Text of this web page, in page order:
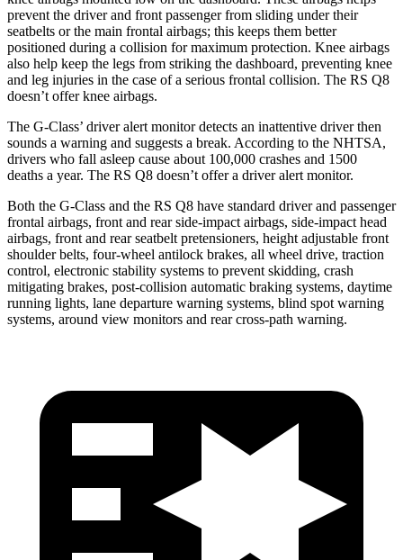
prevent the driver and front passenger from sliding under their
seatbelts or the main frontal airbags; this keeps them better
positioned during a collision for maximum protection. Knee airbags
also help keep the legs from striking the dashboard, preventing knee
and leg injuries in the case of a serious frontal collision. The RS Q8
doesn’t offer knee airbags.
The G-Class’ driver alert monitor detects an inattentive driver then
sounds a warning and suggests a break. According to the NHTSA,
drivers who fall asleep cause about 100,000 crashes and 1500
deaths a year. The RS Q8 doesn’t offer a driver alert monitor.
Both the G-Class and the RS Q8 have standard driver and passenger
frontal airbags, front and rear side-impact airbags, side-impact head
airbags, front and rear seatbelt pretensioners, height adjustable front
shoulder belts, four-wheel antilock brakes, all wheel drive, traction
control, electronic stability systems to prevent skidding, crash
mitigating brakes, post-collision automatic braking systems, daytime
running lights, lane departure warning systems, blind spot warning
systems, around view monitors and rear cross-path warning.